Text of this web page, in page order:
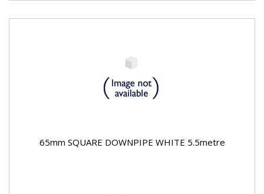
65mm SQUARE DOWNPIPE WHITE 5.5metre